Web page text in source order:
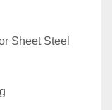
Sheet Steel